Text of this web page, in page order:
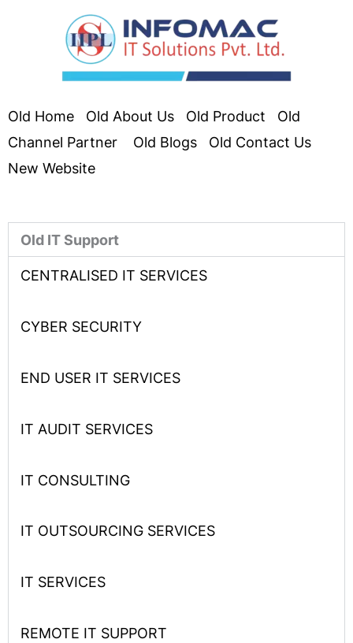
Old Home Old About Us Old Product
Old
Channel Partner
Old Blogs Old Contact Us
New Website
Old IT Support
CENTRALISED IT SERVICES
CYBER SECURITY
END USER IT SERVICES
IT AUDIT SERVICES
IT CONSULTING
IT OUTSOURCING SERVICES
IT SERVICES
REMOTE IT SUPPORT